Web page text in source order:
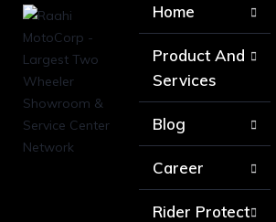
Home
Product And
Services
Blog
Career
Rider Protect